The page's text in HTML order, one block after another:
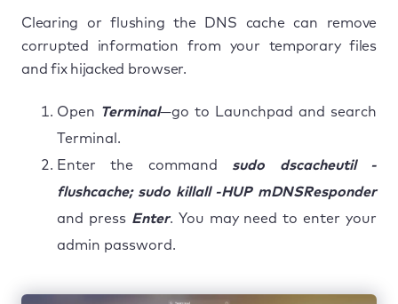
Clearing or flushing the DNS cache can remove
corrupted information from your temporary files
and fix hijacked browser.
Open Terminal—go to Launchpad and search
Terminal.
Enter the command sudo dscacheutil -
flushcache; sudo killall -HUP mDNSResponder
and press Enter. You may need to enter your
admin password.